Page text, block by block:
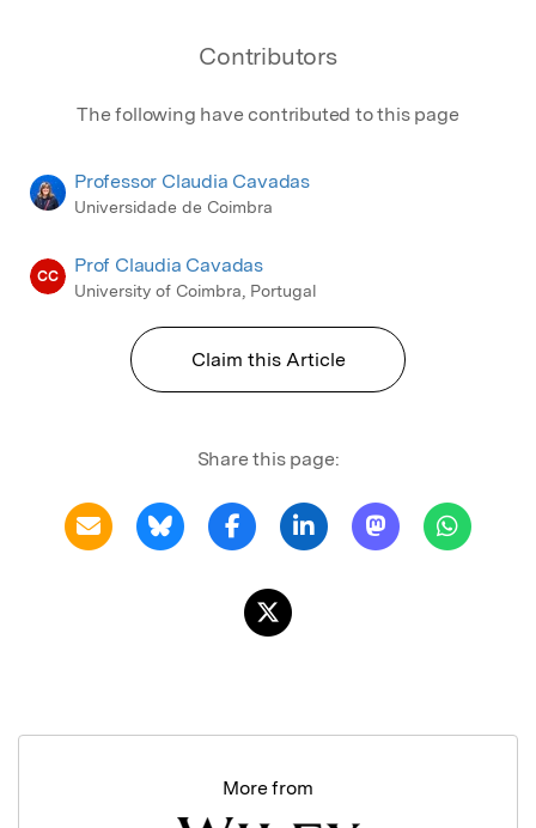
Contributors
The following have contributed to this page
Professor Claudia Cavadas
Universidade de Coimbra
CC Prof Claudia Cavadas
University of Coimbra, Portugal
Claim this Article
Share this page:
More from